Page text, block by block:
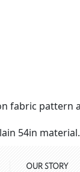
fabric pattern
54in material.
OUR STORY